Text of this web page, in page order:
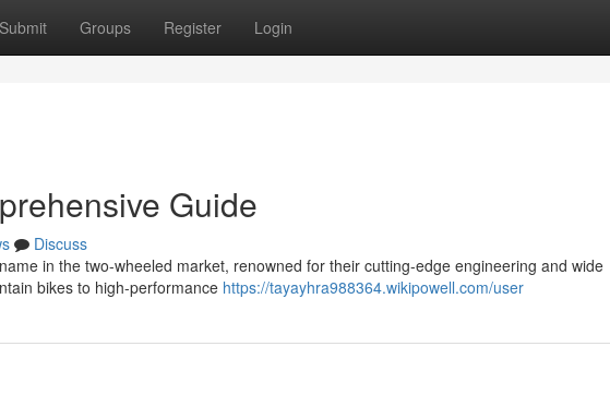
Submit Groups Register Login
Guide
Discuss
in the two-wheeled market, renowned for their cutting-edge engineering and wide
bikes to high-performance https://tayayhra988364.wikipowell.com/user